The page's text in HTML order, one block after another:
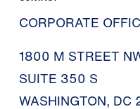
CORPORATE OFFICE
1800 M STREET
SUITE 350 S
WASHINGTON, DC